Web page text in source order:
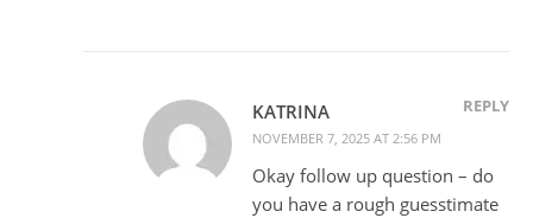
KATRINA
NOVEMBER 7, 2025 AT 2:56 PM
REPLY
Okay follow up question – do
you have a rough guesstimate